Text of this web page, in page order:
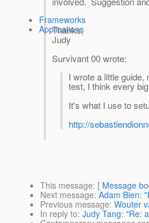
Frameworks
Applications
Thanks,
Judy
Survivant 00 wrote:
I wrote a little
test, I think every
It's what I use to
http://
This message: [ Message
Next message: Adam Bien:
Previous message: Wouter
In reply to: Judy Tang: "Re: